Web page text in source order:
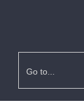
Go to...